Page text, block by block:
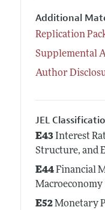
Additional
Replication
Supplemental
Author
JEL
E43Interest
Structure, and
E44Financial
Macroeconomy
E52Monetary